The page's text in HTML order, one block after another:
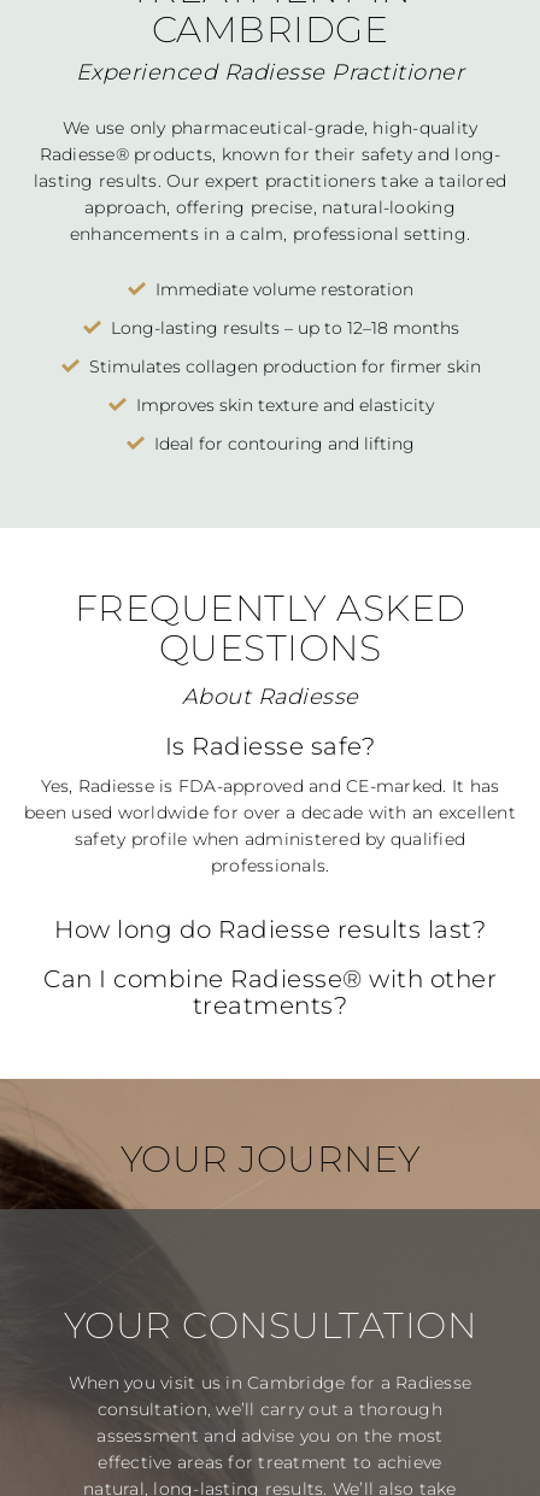
CAMBRIDGE
Experienced Radiesse Practitioner
We use only pharmaceutical-grade, high-quality
Radiesse® products, known for their safety and long-
lasting results. Our expert practitioners take a tailored
approach, offering precise, natural-looking
enhancements in a calm, professional setting.
Immediate volume restoration
Long-lasting results – up to 12–18 months
Stimulates collagen production for firmer skin
Improves skin texture and elasticity
Ideal for contouring and lifting
FREQUENTLY ASKED
QUESTIONS
About Radiesse
Is Radiesse safe?
Yes, Radiesse is FDA-approved and CE-marked. It has
been used worldwide for over a decade with an excellent
safety profile when administered by qualified
professionals.
How long do Radiesse results last?
Can I combine Radiesse® with other
treatments?
YOUR JOURNEY
YOUR CONSULTATION
When you visit us in Cambridge for a Radiesse
consultation, we’ll carry out a thorough
assessment and advise you on the most
effective areas for treatment to achieve
natural, long-lasting results. We’ll also take